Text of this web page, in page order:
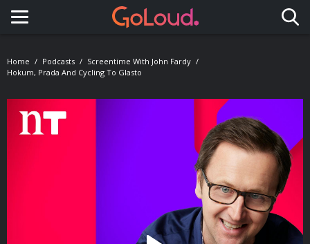
Toggle navigation
Home Podcasts
Screentime With John Fardy
Hokum, Prada And Cycling To Glasto